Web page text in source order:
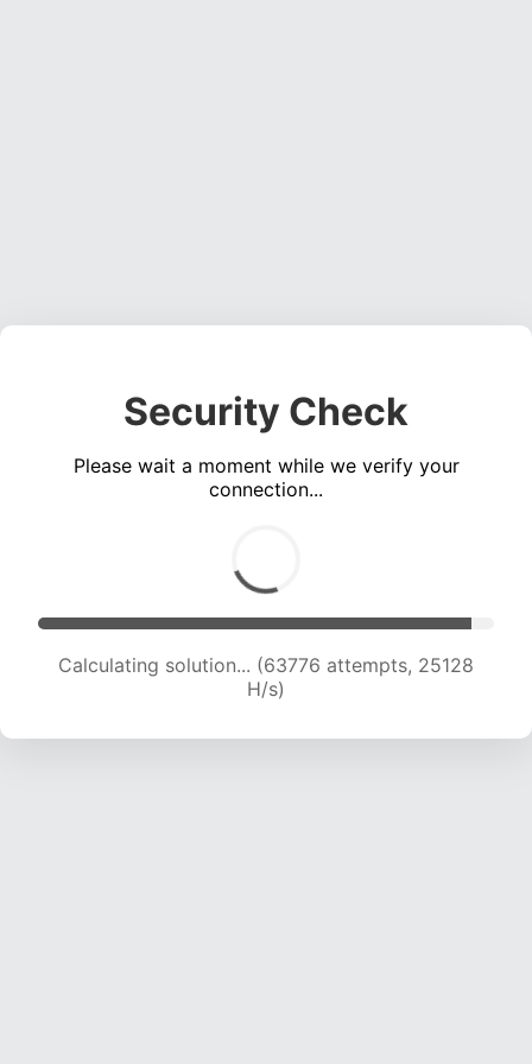
Security Check
Please wait a moment while we verify your
connection...
Calculating solution... (65885 attempts, 24966
H/s)